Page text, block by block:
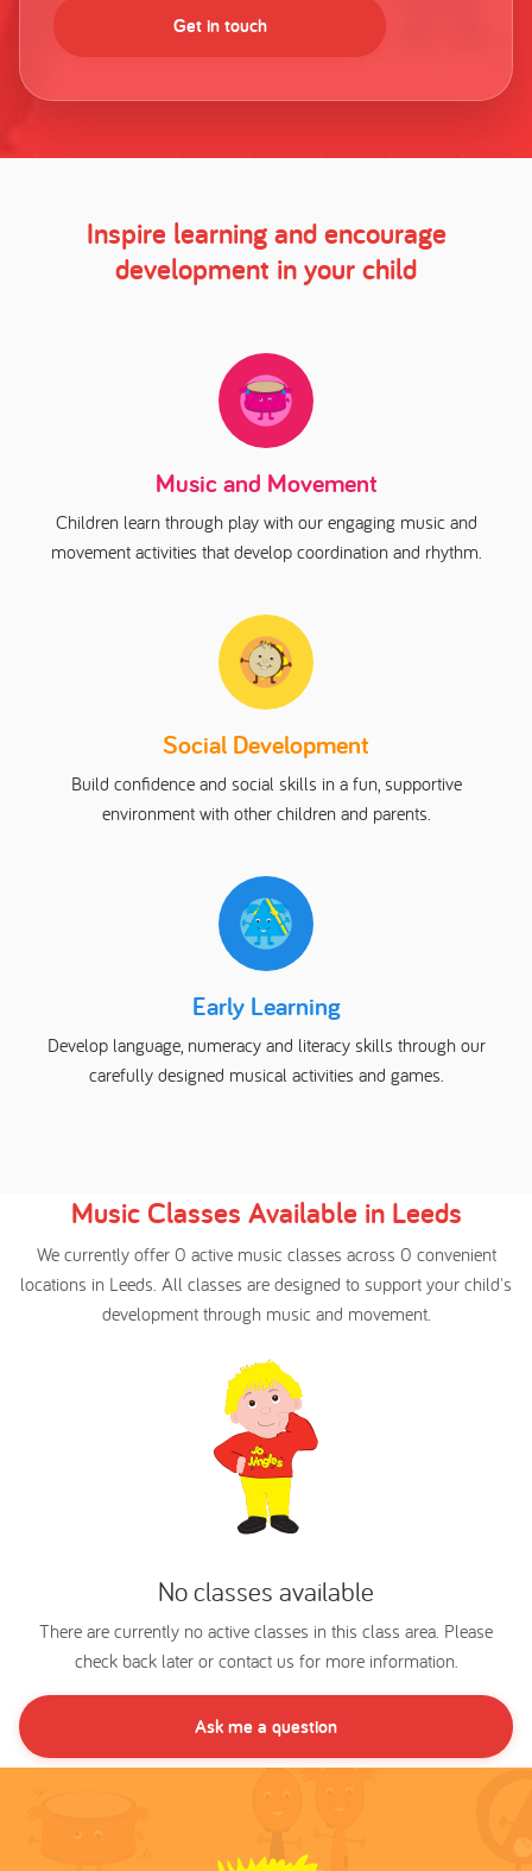
Get in touch
Inspire learning and encourage
development in your child
Music and Movement
Children learn through play with our engaging music and
movement activities that develop coordination and rhythm.
Social Development
Build confidence and social skills in a fun, supportive
environment with other children and parents.
Early Learning
Develop language, numeracy and literacy skills through our
carefully designed musical activities and games.
Music Classes Available in Leeds
We currently offer 0 active music classes across 0 convenient
locations in Leeds. All classes are designed to support your child's
development through music and movement.
No classes available
There are currently no active classes in this class area. Please
check back later or contact us for more information.
Ask me a question